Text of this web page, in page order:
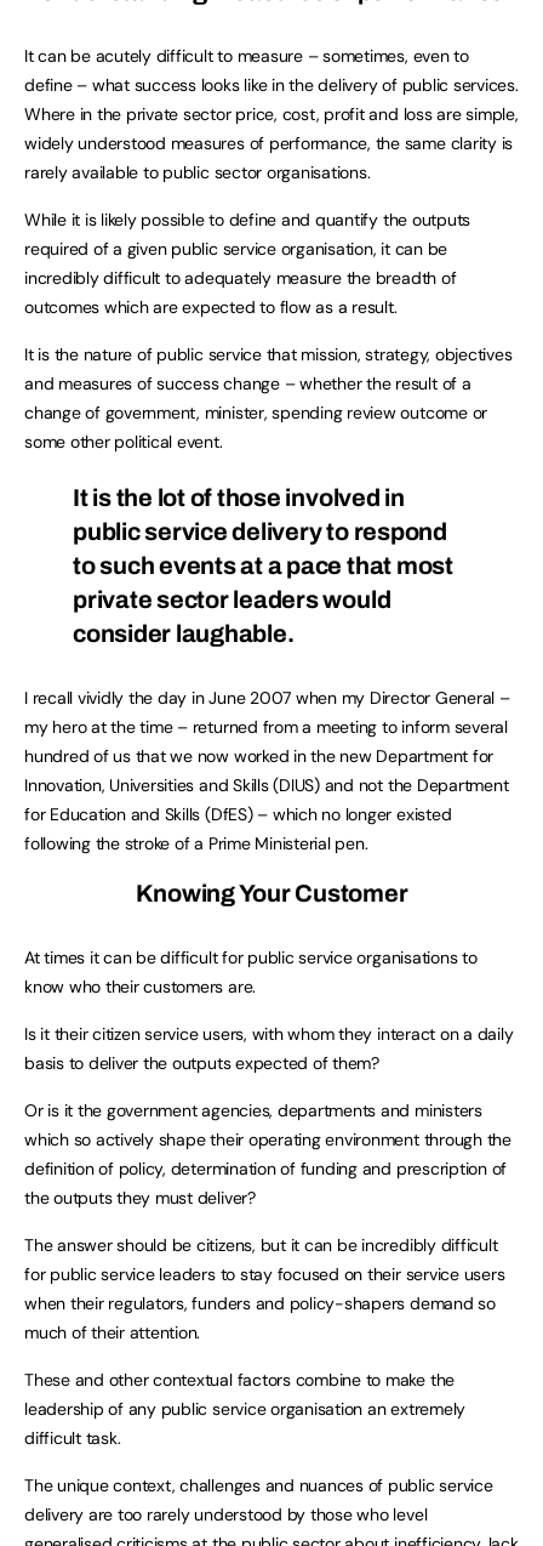
It can be acutely difficult to measure – sometimes, even to
define – what success looks like in the delivery of public services.
Where in the private sector price, cost, profit and loss are simple,
widely understood measures of performance, the same clarity is
rarely available to public sector organisations.
While it is likely possible to define and quantify the outputs
required of a given public service organisation, it can be
incredibly difficult to adequately measure the breadth of
outcomes which are expected to flow as a result.
It is the nature of public service that mission, strategy, objectives
and measures of success change – whether the result of a
change of government, minister, spending review outcome or
some other political event.
It is the lot of those involved in
public service delivery to respond
to such events at a pace that most
private sector leaders would
consider laughable.
I recall vividly the day in June 2007 when my Director General –
my hero at the time – returned from a meeting to inform several
hundred of us that we now worked in the new Department for
Innovation, Universities and Skills (DIUS) and not the Department
for Education and Skills (DfES) – which no longer existed
following the stroke of a Prime Ministerial pen.
Knowing Your Customer
At times it can be difficult for public service organisations to
know who their customers are.
Is it their citizen service users, with whom they interact on a daily
basis to deliver the outputs expected of them?
Or is it the government agencies, departments and ministers
which so actively shape their operating environment through the
definition of policy, determination of funding and prescription of
the outputs they must deliver?
The answer should be citizens, but it can be incredibly difficult
for public service leaders to stay focused on their service users
when their regulators, funders and policy-shapers demand so
much of their attention.
These and other contextual factors combine to make the
leadership of any public service organisation an extremely
difficult task.
The unique context, challenges and nuances of public service
delivery are too rarely understood by those who level